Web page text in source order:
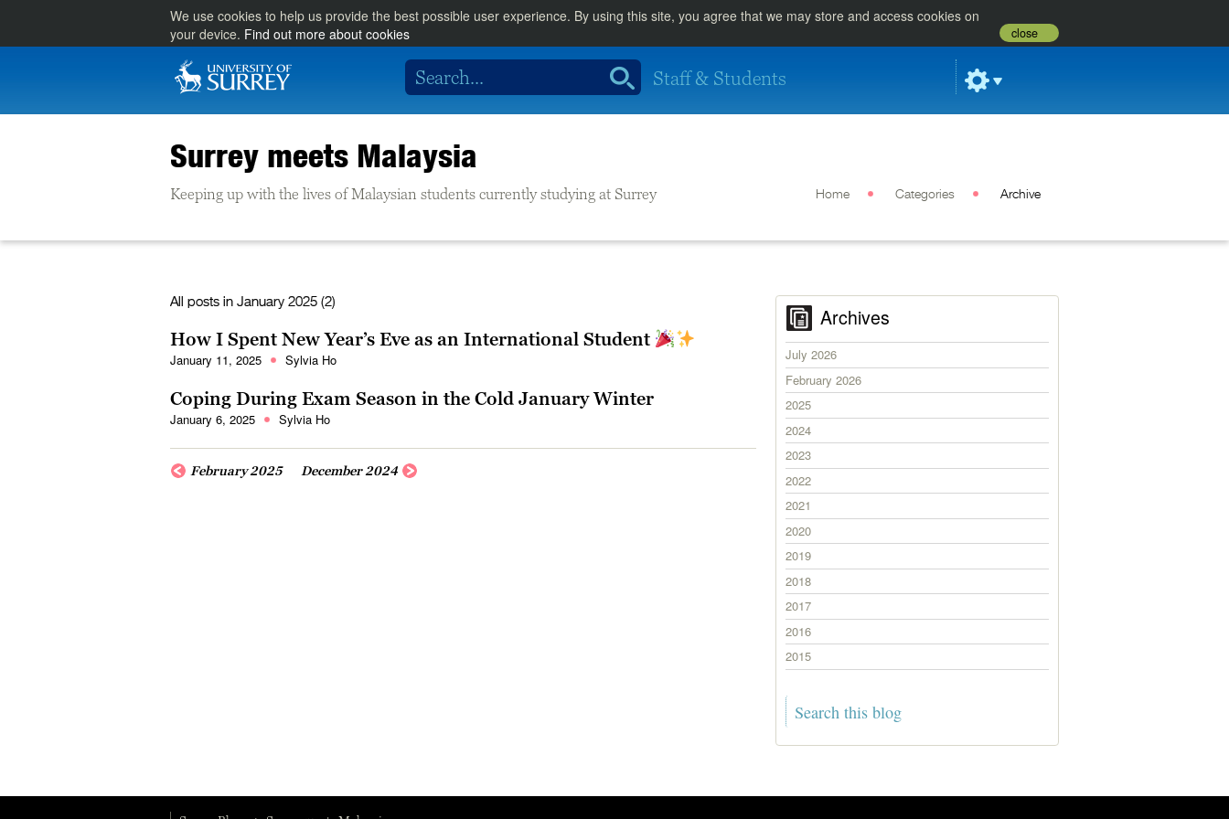
We use cookies to help us provide the best possible user experience. By using this site, you agree that we may store and access cookies on
your device. Find out more about cookies close
Staff & Students
Surrey meets Malaysia
Keeping up with the lives of Malaysian students currently studying at Surrey Home Categories Archive
All posts in January 2025 (2)
How I Spent New Year’s Eve as an International Student
January 11, 2025 Sylvia Ho
Coping During Exam Season in the Cold January Winter
January 6, 2025 Sylvia Ho
February 2025 December 2024
Archives
July 2026
February 2026
2025
2024
2023
2022
2021
2020
2019
2018
2017
2016
2015